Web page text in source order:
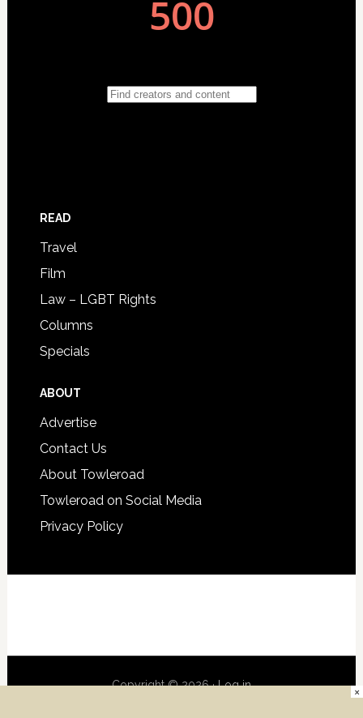
READ
Travel
Film
Law – LGBT Rights
Columns
Specials
ABOUT
Advertise
Contact Us
About Towleroad
Towleroad on Social Media
Privacy Policy
Copyright © 2026 ·Log in ×